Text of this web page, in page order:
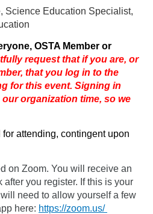
Science Education Specialist,
OSTA Member or
request that if you are, or
that you log in to the
for this event. Signing in
organization time, so we
attending, contingent upon
on Zoom. You will receive an
you register. If this is your
need to allow yourself a few
here: https://zoom.us/